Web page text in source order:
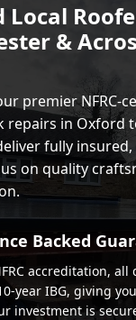
Local
&
premier NFRC-
repairs in Oxford
fully
on quality
Backed
accreditation, all
year IBG, giving
investment is